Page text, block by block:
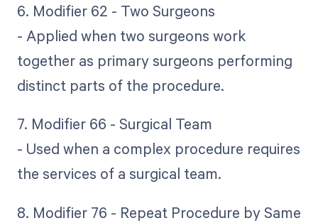
6. Modifier 62 - Two Surgeons
- Applied when two surgeons work
together as primary surgeons performing
distinct parts of the procedure.
7. Modifier 66 - Surgical Team
- Used when a complex procedure requires
the services of a surgical team.
8. Modifier 76 - Repeat Procedure by Same